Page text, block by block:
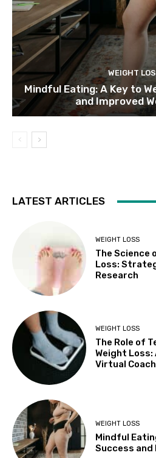
WEIGHT
Mindful Eating: A Key to
and Improved
LATEST ARTICLES
WEIGHT LOSS
The Science
Loss:
Research
WEIGHT LOSS
The Role of
Weight Loss:
Virtual
WEIGHT LOSS
Mindful
Success and